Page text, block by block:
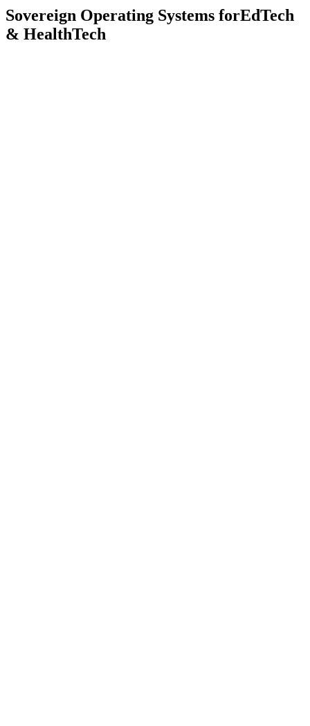
Sovereign Operating Systems forEdTech
& HealthTech